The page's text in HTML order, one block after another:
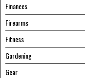
Finances
Firearms
Fitness
Gardening
Gear